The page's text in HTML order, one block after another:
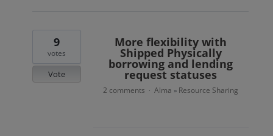
More flexibility with
Shipped Physically
borrowing and lending
request statuses
9
votes
Vote
2 comments · Alma » Resource Sharing